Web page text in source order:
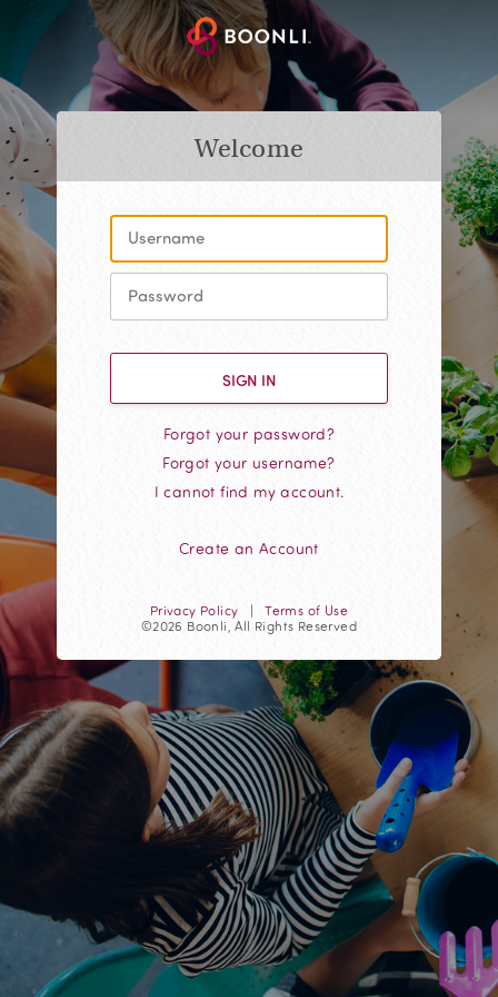
Welcome
Forgot your password?
Forgot your username?
I cannot find my account.
Create an Account
Privacy Policy |Terms of Use
©2026 Boonli, All Rights Reserved